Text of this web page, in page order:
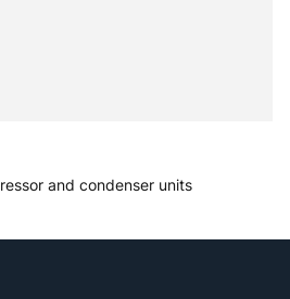
and condenser units